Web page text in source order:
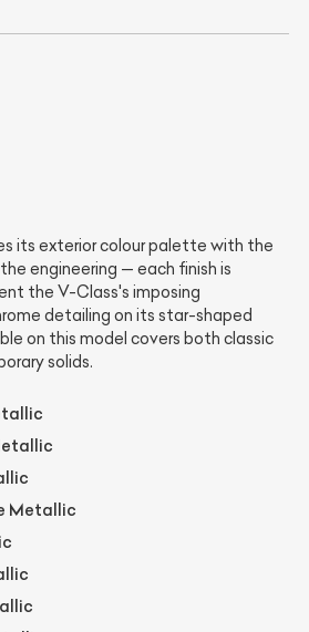
its exterior colour palette with the
engineering — each finish is
the V-Class's imposing
detailing on its star-shaped
on this model covers both classic
solids.
Metallic